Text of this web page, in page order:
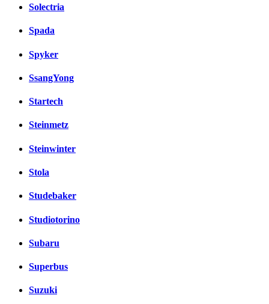
Solectria
Spada
Spyker
SsangYong
Startech
Steinmetz
Steinwinter
Stola
Studebaker
Studiotorino
Subaru
Superbus
Suzuki